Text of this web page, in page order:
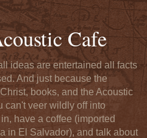
Cafe
ideas are entertained all facts
And just because the
books, and the Acoustic
can't veer wildly off into
have a coffee (imported
in El Salvador), and talk about